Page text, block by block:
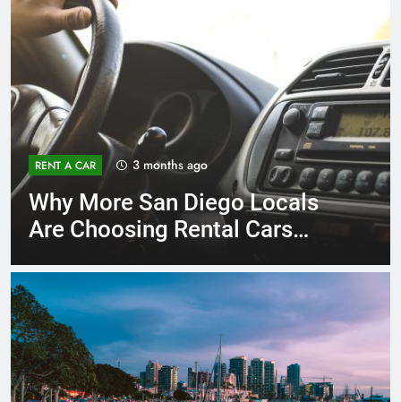
RENT A CAR 3 months ago
Why More San Diego Locals
Are Choosing Rental Cars